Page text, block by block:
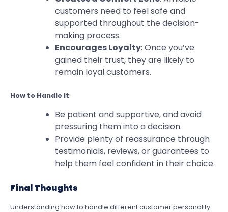
customers need to feel safe and
supported throughout the decision-
making process.
Encourages Loyalty: Once you’ve
gained their trust, they are likely to
remain loyal customers.
How to Handle It:
Be patient and supportive, and avoid
pressuring them into a decision.
Provide plenty of reassurance through
testimonials, reviews, or guarantees to
help them feel confident in their choice.
Final Thoughts
Understanding how to handle different customer personality